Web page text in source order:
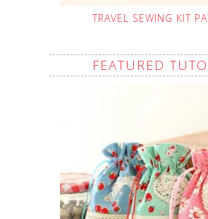
TRAVEL SEWING KIT
FEATURED